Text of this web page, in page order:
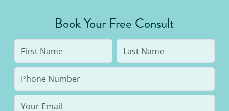
Book Your Free Consult